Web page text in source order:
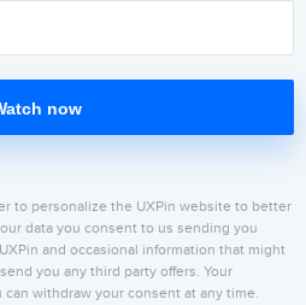
now
to personalize the UXPin website to better
data you consent to us sending you
and occasional information that might
you any third party offers. Your
withdraw your consent at any time.